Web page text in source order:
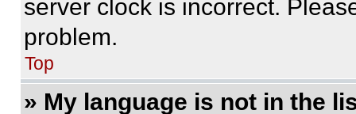
server clock is incorrect.
problem.
Top
» My language is not in the